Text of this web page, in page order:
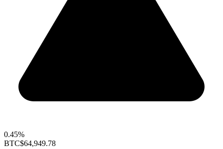
0.45%
BTC$64,949.78